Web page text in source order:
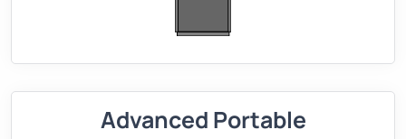
Advanced Portable